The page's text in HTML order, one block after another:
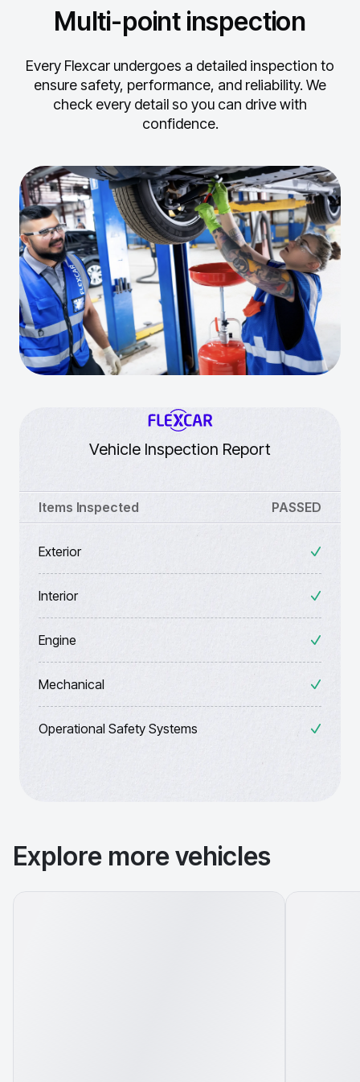
Multi-point inspection
Every Flexcar undergoes a detailed inspection to
ensure safety, performance, and reliability. We
check every detail so you can drive with
confidence.
Vehicle Inspection Report
Items Inspected PASSED
Exterior
Interior
Engine
Mechanical
Operational Safety Systems
Explore more vehicles